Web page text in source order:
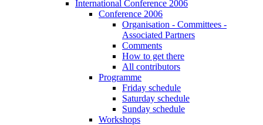
International Conference 2006
Conference 2006
Organisation - Committees -
Associated Partners
Comments
How to get there
All contributors
Programme
Friday schedule
Saturday schedule
Sunday schedule
Workshops